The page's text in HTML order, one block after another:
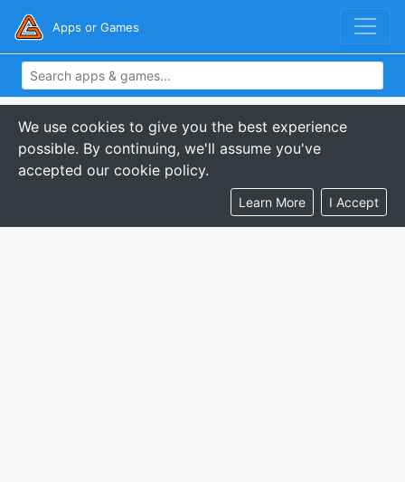
Apps or Games
We use cookies to give you the best experience
possible. By continuing, we'll assume you've
accepted our cookie policy.
Learn More I Accept